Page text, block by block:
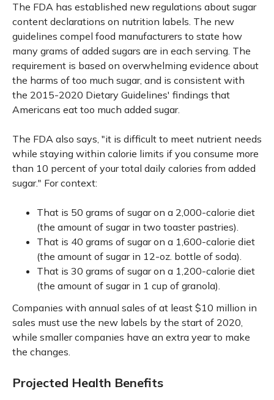
The FDA has established new regulations about sugar
content declarations on nutrition labels. The new
guidelines compel food manufacturers to state how
many grams of added sugars are in each serving. The
requirement is based on overwhelming evidence about
the harms of too much sugar, and is consistent with
the 2015-2020 Dietary Guidelines' findings that
Americans eat too much added sugar.
The FDA also says, "it is difficult to meet nutrient needs
while staying within calorie limits if you consume more
than 10 percent of your total daily calories from added
sugar." For context:
That is 50 grams of sugar on a 2,000-calorie diet
(the amount of sugar in two toaster pastries).
That is 40 grams of sugar on a 1,600-calorie diet
(the amount of sugar in 12-oz. bottle of soda).
That is 30 grams of sugar on a 1,200-calorie diet
(the amount of sugar in 1 cup of granola).
Companies with annual sales of at least $10 million in
sales must use the new labels by the start of 2020,
while smaller companies have an extra year to make
the changes.
Projected Health Benefits